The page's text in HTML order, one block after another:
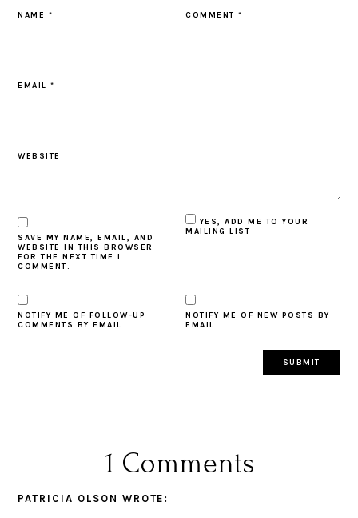
COMMENT*
NAME *
EMAIL*
WEBSITE
SAVE MY NAME, EMAIL, AND
WEBSITE IN THIS BROWSER
FOR THE NEXT TIME I
COMMENT.
YES, ADD ME TO YOUR
MAILING LIST
NOTIFY ME OF FOLLOW-UP
COMMENTS BY EMAIL.
NOTIFY ME OF NEW POSTS BY
EMAIL.
1 Comments
PATRICIA OLSON WROTE: